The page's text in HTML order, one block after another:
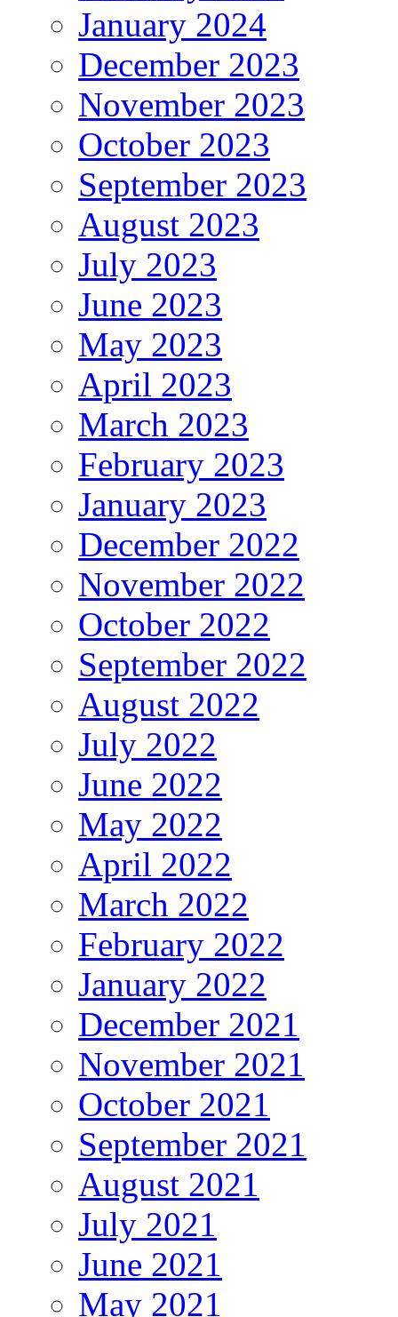
January 2024
December 2023
November 2023
October 2023
September 2023
August 2023
July 2023
June 2023
May 2023
April 2023
March 2023
February 2023
January 2023
December 2022
November 2022
October 2022
September 2022
August 2022
July 2022
June 2022
May 2022
April 2022
March 2022
February 2022
January 2022
December 2021
November 2021
October 2021
September 2021
August 2021
July 2021
June 2021
May 2021